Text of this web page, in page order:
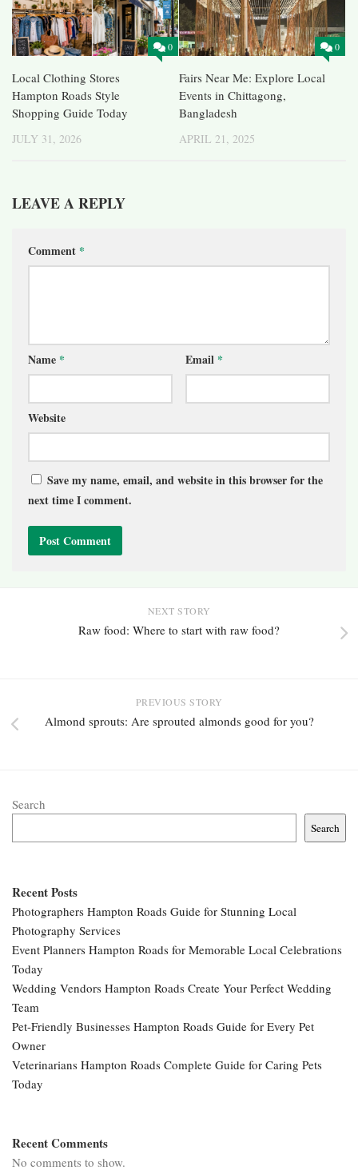
0
Local Clothing Stores
Hampton Roads Style
Shopping Guide Today
JULY 31, 2026
0
Fairs Near Me: Explore Local
Events in Chittagong,
Bangladesh
APRIL 21, 2025
LEAVE A REPLY
Comment *
Name * Email *
Website
Save my name, email, and website in this browser for the
next time I comment.
NEXT STORY
Raw food: Where to start with raw food?
PREVIOUS STORY
Almond sprouts: Are sprouted almonds good for you?
Search
Search
Recent Posts
Photographers Hampton Roads Guide for Stunning Local
Photography Services
Event Planners Hampton Roads for Memorable Local Celebrations
Today
Wedding Vendors Hampton Roads Create Your Perfect Wedding
Team
Pet-Friendly Businesses Hampton Roads Guide for Every Pet
Owner
Veterinarians Hampton Roads Complete Guide for Caring Pets
Today
Recent Comments
No comments to show.